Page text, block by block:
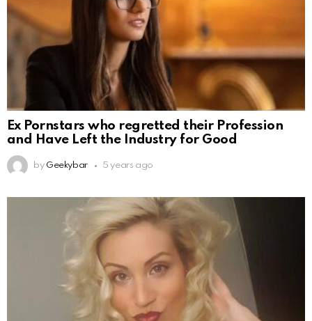
Ex Pornstars who regretted their Profession
and Have Left the Industry for Good
by Geekybar 5 years ago